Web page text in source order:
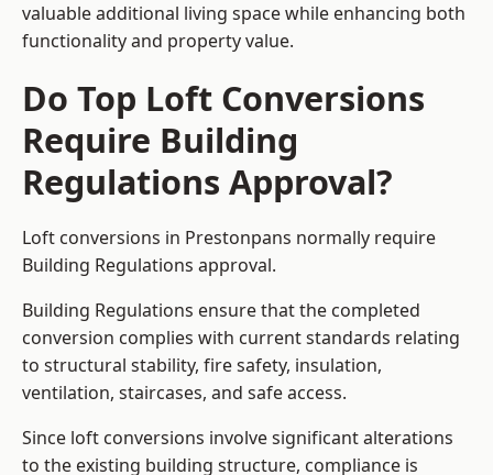
valuable additional living space while enhancing both
functionality and property value.
Do Top Loft Conversions
Require Building
Regulations Approval?
Loft conversions in Prestonpans normally require
Building Regulations approval.
Building Regulations ensure that the completed
conversion complies with current standards relating
to structural stability, fire safety, insulation,
ventilation, staircases, and safe access.
Since loft conversions involve significant alterations
to the existing building structure, compliance is